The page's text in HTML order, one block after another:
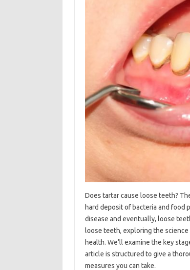
Does tartar cause loose teeth?
hard deposit of bacteria and food
disease and eventually, loose
loose teeth, exploring the
health. We’ll examine the key
article is structured to give a
measures you can take.